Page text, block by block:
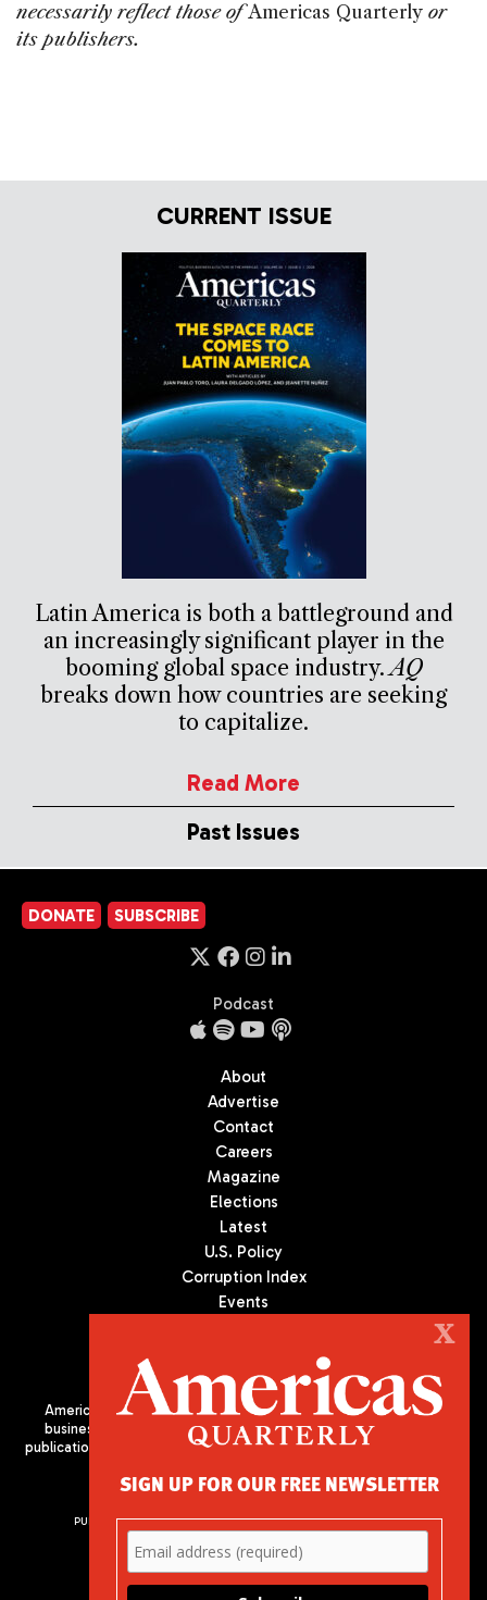
necessarily reflect those ofAmericas Quarterly or
its publishers.
CURRENT ISSUE
Latin America is both a battleground and
an increasingly significant player in the
booming global space industry.AQ
breaks down how countries are seeking
to capitalize.
Read More
Past Issues
DONATE SUBSCRIBE
Podcast
About
Advertise
Contact
Careers
Magazine
Elections
Latest
U.S. Policy
Corruption Index
Events
Americas Quarterly (AQ) is the premier publication on politics,
business, and culture in Latin America. We are an independent
publication of the Americas Society/Council of the Americas, based
PUBLISHED BY AMERICAS SOCIETY/ COUNCIL OF THE AMERICAS
680 Park Avenue
New York, NY 10065
Phone: (212) 249-8950
X
SIGN UP FOR OUR FREE NEWSLETTER